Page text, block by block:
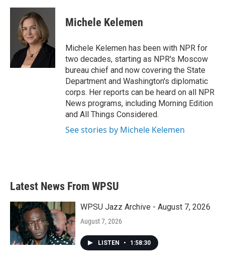
Michele Kelemen
Michele Kelemen has been with NPR for
two decades, starting as NPR's Moscow
bureau chief and now covering the State
Department and Washington's diplomatic
corps. Her reports can be heard on all NPR
News programs, including Morning Edition
and All Things Considered.
See stories by Michele Kelemen
Latest News From WPSU
WPSU Jazz Archive - August 7, 2026
August 7, 2026
LISTEN • 1:58:30